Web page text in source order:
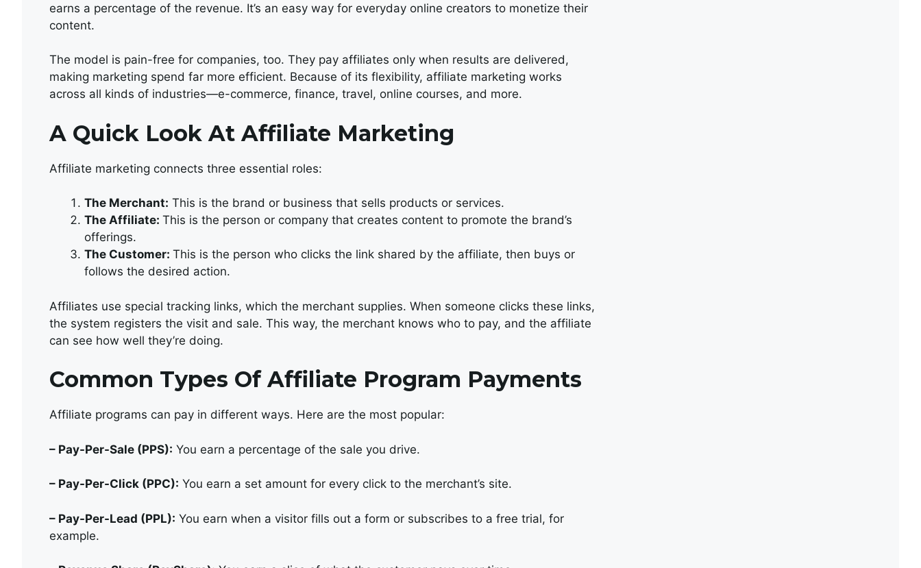
earns a percentage of the revenue. It’s an easy way for everyday online creators to monetize their
content.
The model is pain-free for companies, too. They pay affiliates only when results are delivered,
making marketing spend far more efficient. Because of its flexibility, affiliate marketing works
across all kinds of industries—e-commerce, finance, travel, online courses, and more.
A Quick Look At Affiliate Marketing
Affiliate marketing connects three essential roles:
The Merchant: This is the brand or business that sells products or services.
The Affiliate: This is the person or company that creates content to promote the brand’s
offerings.
The Customer: This is the person who clicks the link shared by the affiliate, then buys or
follows the desired action.
Affiliates use special tracking links, which the merchant supplies. When someone clicks these links,
the system registers the visit and sale. This way, the merchant knows who to pay, and the affiliate
can see how well they’re doing.
Common Types Of Affiliate Program Payments
Affiliate programs can pay in different ways. Here are the most popular:
– Pay-Per-Sale (PPS): You earn a percentage of the sale you drive.
– Pay-Per-Click (PPC): You earn a set amount for every click to the merchant’s site.
– Pay-Per-Lead (PPL): You earn when a visitor fills out a form or subscribes to a free trial, for
example.